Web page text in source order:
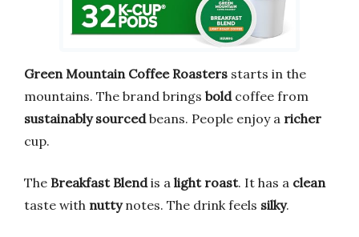
Green Mountain Coffee Roasters starts in the
mountains. The brand brings boldcoffee from
sustainably sourcedbeans. People enjoy a richer
cup.
The Breakfast Blendis a light roast. It has a clean
taste with nuttynotes. The drink feels silky.